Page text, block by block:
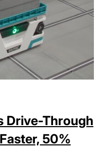
Drive-Through
50%